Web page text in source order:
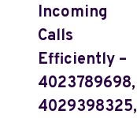
Incoming
Calls
Efficiently –
4023789698,
4029398325,